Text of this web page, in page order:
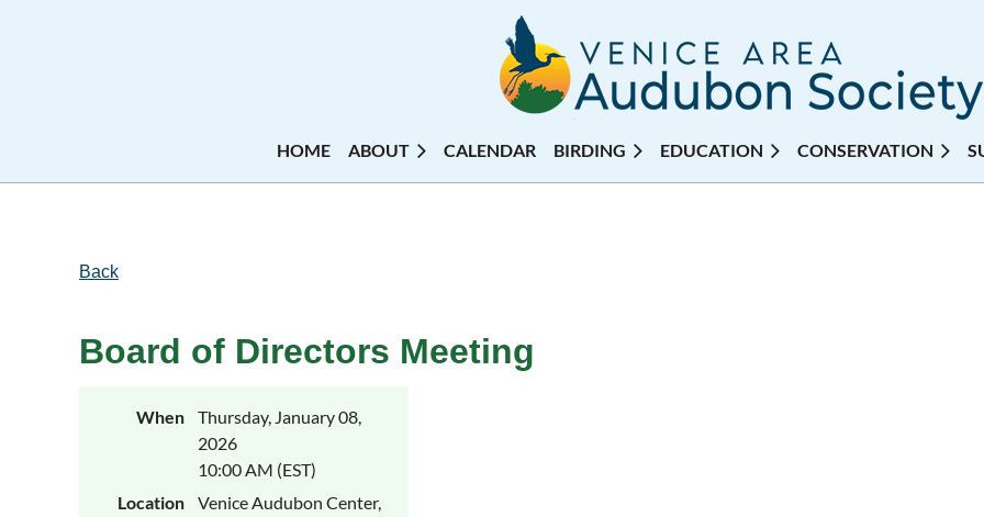
HOME ABOUT CALENDAR BIRDING EDUCATION CONSERVATION
Back
Board of Directors Meeting
When
Thursday, January 08,
2026
10:00 AM (EST)
Location
Venice Audubon Center,